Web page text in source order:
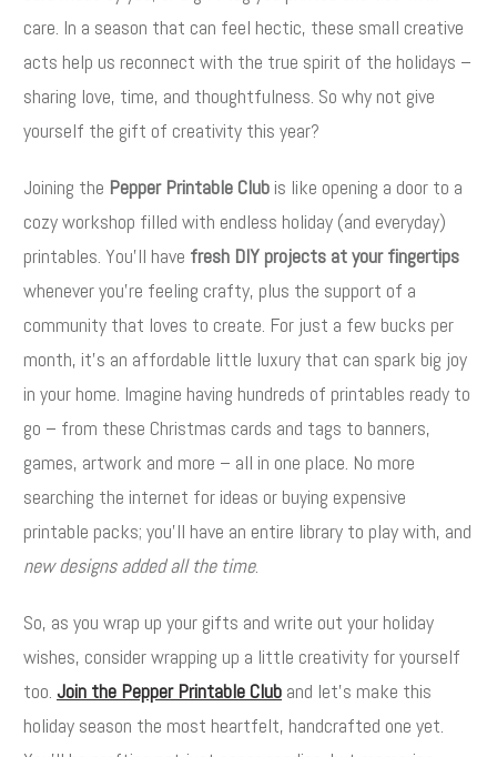
care. In a season that can feel hectic, these small creative
acts help us reconnect with the true spirit of the holidays –
sharing love, time, and thoughtfulness. So why not give
yourself the gift of creativity this year?
Joining the Pepper Printable Club is like opening a door to a
cozy workshop filled with endless holiday (and everyday)
printables. You’ll have fresh DIY projects at your fingertips
whenever you’re feeling crafty, plus the support of a
community that loves to create. For just a few bucks per
month, it’s an affordable little luxury that can spark big joy
in your home. Imagine having hundreds of printables ready to
go – from these Christmas cards and tags to banners,
games, artwork and more – all in one place. No more
searching the internet for ideas or buying expensive
printable packs; you’ll have an entire library to play with, and
new designs added all the time.
So, as you wrap up your gifts and write out your holiday
wishes, consider wrapping up a little creativity for yourself
too. Join the Pepper Printable Club and let’s make this
holiday season the most heartfelt, handcrafted one yet.